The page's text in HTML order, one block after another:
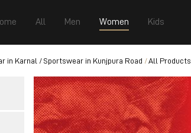
All Men Women Kids
in Karnal Sportswear in Kunjpura Road All Products